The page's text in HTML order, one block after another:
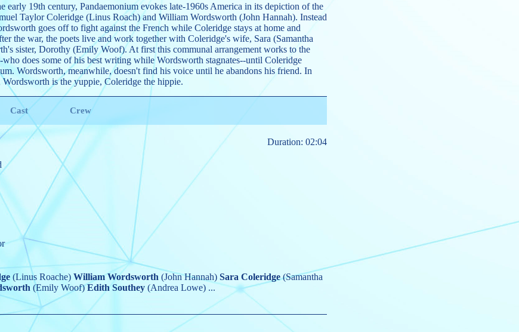
early 19th century, Pandaemonium evokes late-1960s America in its depiction of the
Taylor Coleridge (Linus Roach) and William Wordsworth (John Hannah). Instead
goes off to fight against the French while Coleridge stays at home and
the war, the poets live and work together with Coleridge's wife, Sara (Samantha
sister, Dorothy (Emily Woof). At first this communal arrangement works to the
does some of his best writing while Wordsworth stagnates--until Coleridge
Wordsworth, meanwhile, doesn't find his voice until he abandons his friend. In
is the yuppie, Coleridge the hippie.
Cast Crew
Duration: 02:04
(Linus Roache) William Wordsworth (John Hannah) Sara Coleridge(Samantha
(Emily Woof) Edith Southey (Andrea Lowe) ...